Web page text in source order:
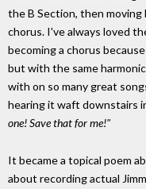
the B Section, then
chorus. I've always loved
becoming a chorus
but with the same
with on so many great
hearing it waft downstairs
one! Save that for me!"
It became a topical poem
about recording actual